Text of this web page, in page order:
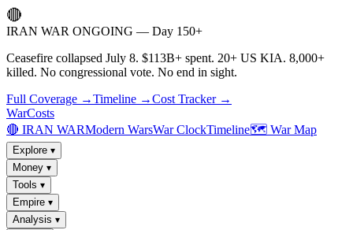
🔴
IRAN WAR ONGOING — Day 150+
Ceasefire collapsed July 8. $113B+ spent. 20+ US KIA. 8,000+
killed. No congressional vote. No end in sight.
Full Coverage →Timeline →Cost Tracker →
WarCosts
🔴 IRAN WARModern WarsWar ClockTimeline🗺️ War Map
Explore ▾
Money ▾
Tools ▾
Empire ▾
Analysis ▾